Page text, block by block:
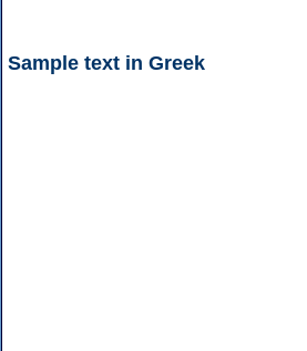
Sample text in Greek